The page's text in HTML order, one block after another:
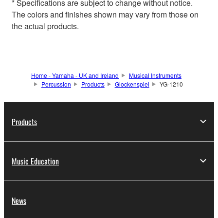
* Specifications are subject to change without notice.
The colors and finishes shown may vary from those on
the actual products.
Home - Yamaha - UK and Ireland
Musical Instruments
Percussion
Products Glockenspiel YG-1210
Products
Music Education
News